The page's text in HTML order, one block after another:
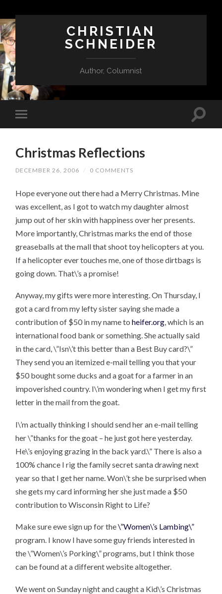
CHRISTIAN
SCHNEIDER
Author, Columnist
Christmas Reflections
DECEMBER 26, 2006 / 0 COMMENTS
Hope everyone out there had a Merry Christmas. Mine
was excellent, as I got to watch my daughter almost
jump out of her skin with happiness over her presents.
More importantly, Christmas marks the end of those
greaseballs at the mall that shoot toy helicopters at you.
If a helicopter ever touches me, one of those dirtbags is
going down. That\’s a promise!
Anyway, my gifts were more interesting. On Thursday, I
got a card from my lefty sister saying she made a
contribution of $50 in my name toheifer.org, which is an
international food bank or something. She actually said
in the card, \”Isn\’t this better than a Best Buy card?\”
They send you an itemized e-mail telling you that your
$50 bought some ducks and a goat for a farmer in an
impoverished country. I\’m wondering when I get my first
letter in the mail from the goat.
I\’m actually thinking I should send her an e-mail telling
her \”thanks for the goat – he just got here yesterday.
He\’s enjoying grazing in the back yard.\” There is also a
100% chance I rig the family secret santa drawing next
year so that I get her name. Won\’t she be surprised when
she gets my card informing her she just made a $50
contribution to Wisconsin Right to Life?
Make sure ewe sign up for the\”Women\’s Lambing\”
program. I know I have some guy friends interested in
the \”Women\’s Porking\” programs, but I think those
can be found at a different website altogether.
We went on Sunday night and caught a Kid\’s Christmas